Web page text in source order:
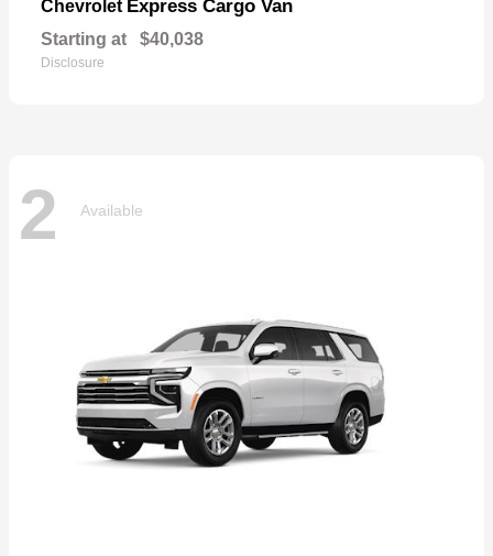
Chevrolet Express Cargo Van
Starting at $40,038
Disclosure
2 Available